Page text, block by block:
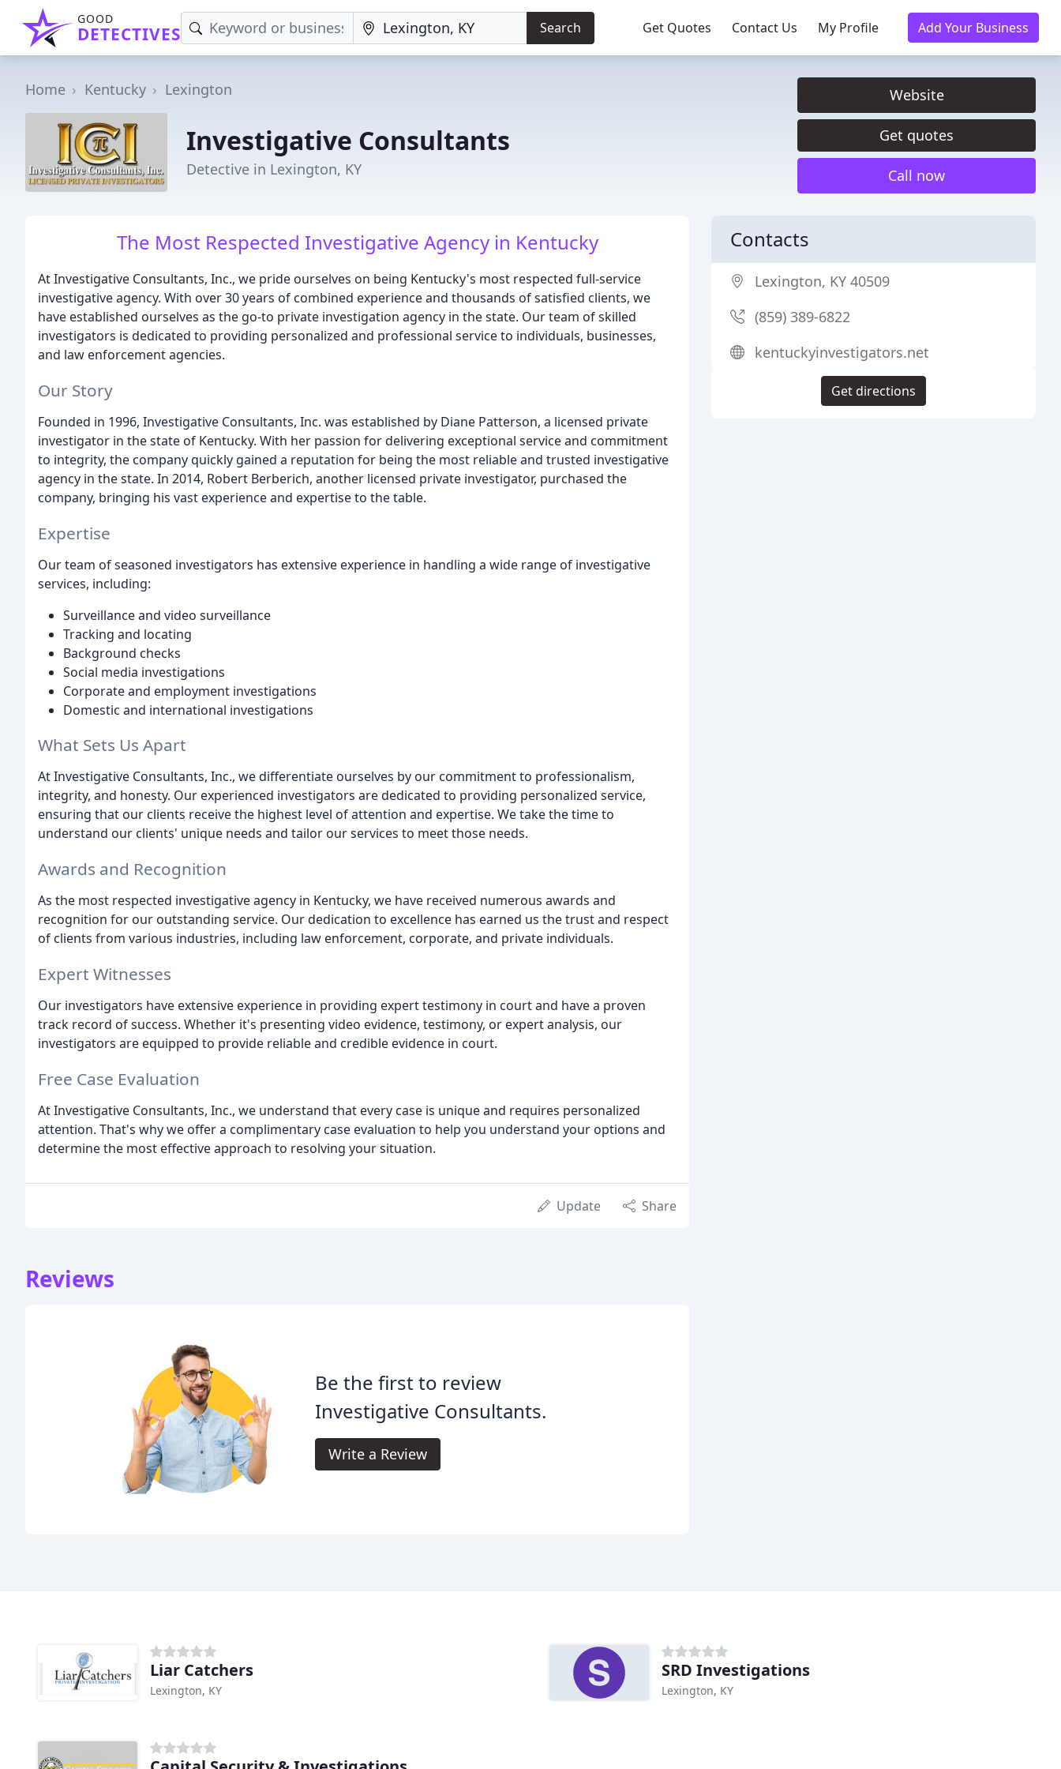
GOOD
DETECTIVES Search Get Quotes Contact Us My Profile Add Your Business
Home Kentucky Lexington
Investigative Consultants
Detective in Lexington, KY
Website
Get quotes
Call now
The Most Respected Investigative Agency in Kentucky
At Investigative Consultants, Inc., we pride ourselves on being Kentucky's most respected full-service
investigative agency. With over 30 years of combined experience and thousands of satisfied clients, we
have established ourselves as the go-to private investigation agency in the state. Our team of skilled
investigators is dedicated to providing personalized and professional service to individuals, businesses,
and law enforcement agencies.
Our Story
Founded in 1996, Investigative Consultants, Inc. was established by Diane Patterson, a licensed private
investigator in the state of Kentucky. With her passion for delivering exceptional service and commitment
to integrity, the company quickly gained a reputation for being the most reliable and trusted investigative
agency in the state. In 2014, Robert Berberich, another licensed private investigator, purchased the
company, bringing his vast experience and expertise to the table.
Expertise
Our team of seasoned investigators has extensive experience in handling a wide range of investigative
services, including:
Surveillance and video surveillance
Tracking and locating
Background checks
Social media investigations
Corporate and employment investigations
Domestic and international investigations
What Sets Us Apart
At Investigative Consultants, Inc., we differentiate ourselves by our commitment to professionalism,
integrity, and honesty. Our experienced investigators are dedicated to providing personalized service,
ensuring that our clients receive the highest level of attention and expertise. We take the time to
understand our clients' unique needs and tailor our services to meet those needs.
Awards and Recognition
As the most respected investigative agency in Kentucky, we have received numerous awards and
recognition for our outstanding service. Our dedication to excellence has earned us the trust and respect
of clients from various industries, including law enforcement, corporate, and private individuals.
Expert Witnesses
Our investigators have extensive experience in providing expert testimony in court and have a proven
track record of success. Whether it's presenting video evidence, testimony, or expert analysis, our
investigators are equipped to provide reliable and credible evidence in court.
Free Case Evaluation
At Investigative Consultants, Inc., we understand that every case is unique and requires personalized
attention. That's why we offer a complimentary case evaluation to help you understand your options and
determine the most effective approach to resolving your situation.
Update Share
Reviews
Be the first to review
Investigative Consultants.
Write a Review
Contacts
Lexington, KY 40509
(859) 389-6822
kentuckyinvestigators.net
Get directions
Liar Catchers
Lexington, KY
SRD Investigations
Lexington, KY